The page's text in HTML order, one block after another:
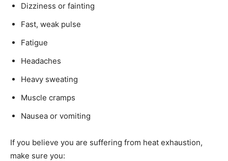
Dizziness or fainting
Fast, weak pulse
Fatigue
Headaches
Heavy sweating
Muscle cramps
Nausea or vomiting
If you believe you are suffering from heat exhaustion,
make sure you: